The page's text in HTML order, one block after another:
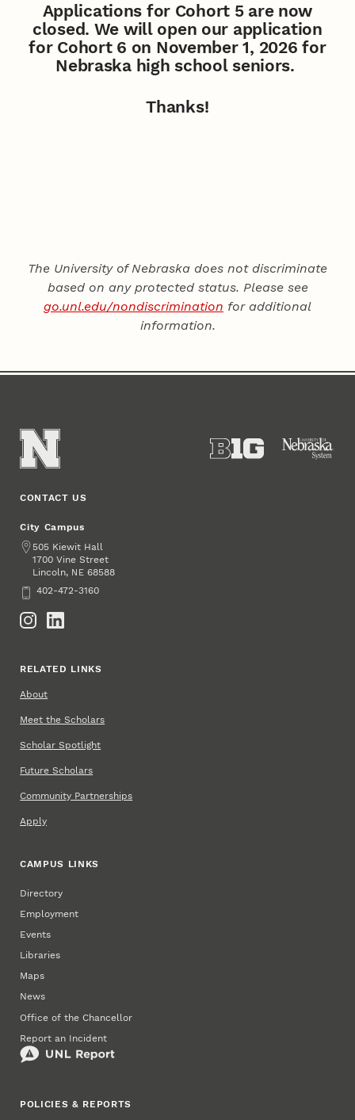
Applications for Cohort 5 are now
closed. We will open our application
for Cohort 6 on November 1, 2026 for
Nebraska high school seniors.
Thanks!
The University of Nebraska does not discriminate
based on any protected status. Please see
go.unl.edu/nondiscrimination for additional
information.
CONTACT US
City Campus
Address
505 Kiewit Hall
1700 Vine Street
Lincoln, NE 68588
Phone402-472-3160
RELATED LINKS
About
Meet the Scholars
Scholar Spotlight
Future Scholars
Community Partnerships
Apply
CAMPUS LINKS
Directory
Employment
Events
Libraries
Maps
News
Office of the Chancellor
Report an Incident
POLICIES & REPORTS